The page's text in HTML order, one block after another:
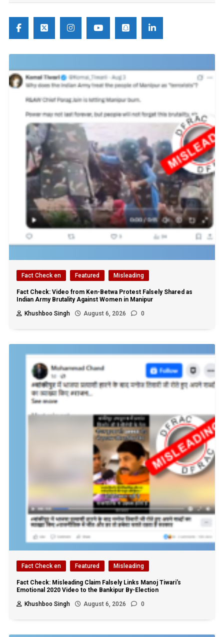
Fact Check en Featured Misleading
Fact Check: Video from Ken-Betwa Protest Falsely Shared as
Indian Army Brutality Against Women in Manipur
Khushboo Singh
August 6, 2026 0
Fact Check en Featured Misleading
Fact Check: Misleading Claim Falsely Links Manoj Tiwari’s
Emotional 2020 Video to the Bankipur By-Election
Khushboo Singh
August 6, 2026 0